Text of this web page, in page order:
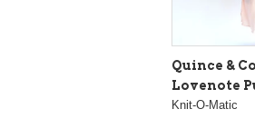
Quince &
Lovenote
Knit-O-Matic